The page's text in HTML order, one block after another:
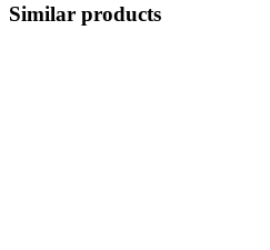
Similar products